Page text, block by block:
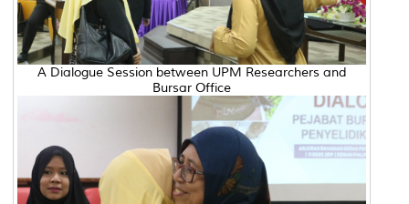
A Dialogue Session between UPM Researchers and
Bursar Office